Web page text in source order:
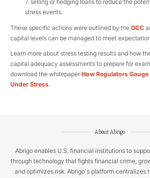
7. selling or hedging loans to reduce the
stress events.
These specific actions were outlined by the OCC
capital levels can be managed to meet
Learn more about stress testing results and how
capital adequacy assessments to prepare for
download the whitepaper How Regulators
Under Stress.
About Abrigo
Abrigo enables U.S. financial institutions to
through technology that fights financial crime,
and optimizes risk. Abrigo's platform centralizes